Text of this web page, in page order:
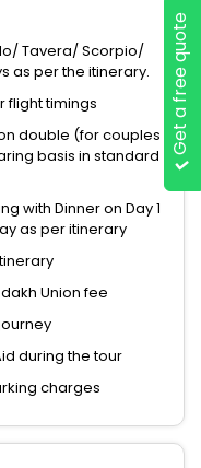
Get a free quote
Tavera/ Scorpio/
as per the itinerary.
flight timings
double (for couples
basis in standard
with Dinner on Day 1
as per itinerary
Union fee
during the tour
charges